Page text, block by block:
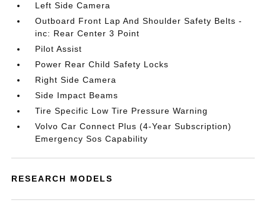
Left Side Camera
Outboard Front Lap And Shoulder Safety Belts -
inc: Rear Center 3 Point
Pilot Assist
Power Rear Child Safety Locks
Right Side Camera
Side Impact Beams
Tire Specific Low Tire Pressure Warning
Volvo Car Connect Plus (4-Year Subscription)
Emergency Sos Capability
RESEARCH MODELS